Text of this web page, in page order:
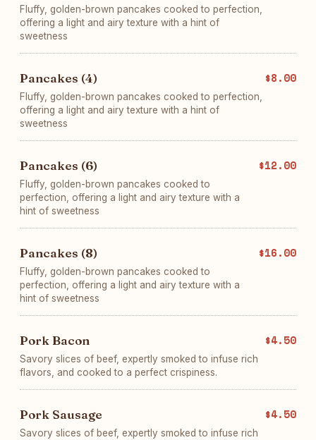
Fluffy, golden-brown pancakes cooked to perfection,
offering a light and airy texture with a hint of
sweetness
Pancakes (4)
Fluffy, golden-brown pancakes cooked to perfection,
offering a light and airy texture with a hint of
sweetness
$8.00
Pancakes (6)
Fluffy, golden-brown pancakes cooked to
perfection, offering a light and airy texture with a
hint of sweetness
$12.00
Pancakes (8)
Fluffy, golden-brown pancakes cooked to
perfection, offering a light and airy texture with a
hint of sweetness
$16.00
Pork Bacon
Savory slices of beef, expertly smoked to infuse rich
flavors, and cooked to a perfect crispiness.
$4.50
Pork Sausage
Savory slices of beef, expertly smoked to infuse rich
$4.50